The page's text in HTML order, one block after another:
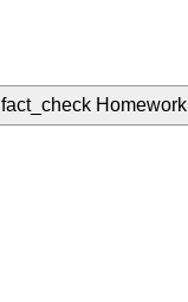
fact_check Homework